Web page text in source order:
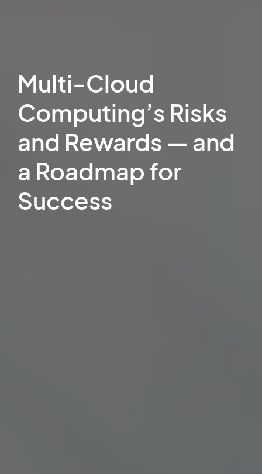
Multi-Cloud
Computing’s Risks
and Rewards — and
a Roadmap for
Success